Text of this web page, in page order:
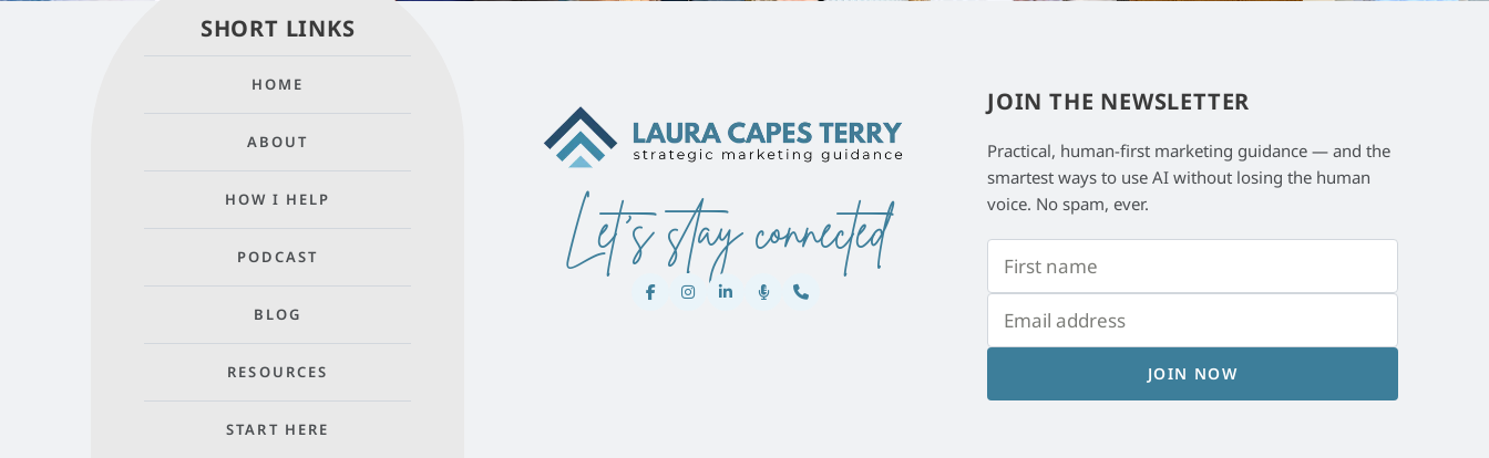
SHORT LINKS
HOME
ABOUT
HOW I HELP
PODCAST
BLOG
RESOURCES
START HERE
Let's stay connected
JOIN THE NEWSLETTER
Practical, human-first marketing guidance — and the
smartest ways to use AI without losing the human
voice. No spam, ever.
JOIN NOW